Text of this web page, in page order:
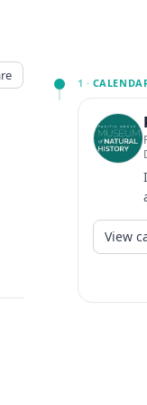
1 ·
View